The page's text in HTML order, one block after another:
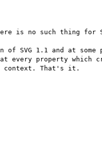
is no such thing for
SVG 1.1 and at some
every property which
context. That's it.